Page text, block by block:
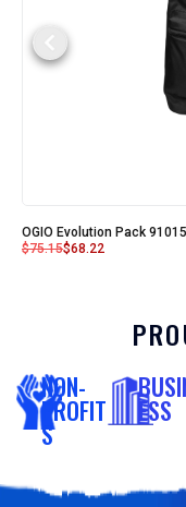
OGIO Evolution Pack 91015
$75.15$68.22
NON-
PROFIT
S
ESS